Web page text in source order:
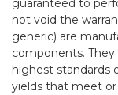
guaranteed to
not void the
generic) are
components.
highest standards
yields that meet or